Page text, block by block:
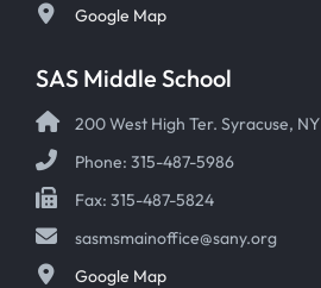
Google Map
SAS Middle School
200 West High Ter. Syracuse, NY
Phone: 315-487-5986
Fax: 315-487-5824
sasmsmainoffice@sany.org
Google Map